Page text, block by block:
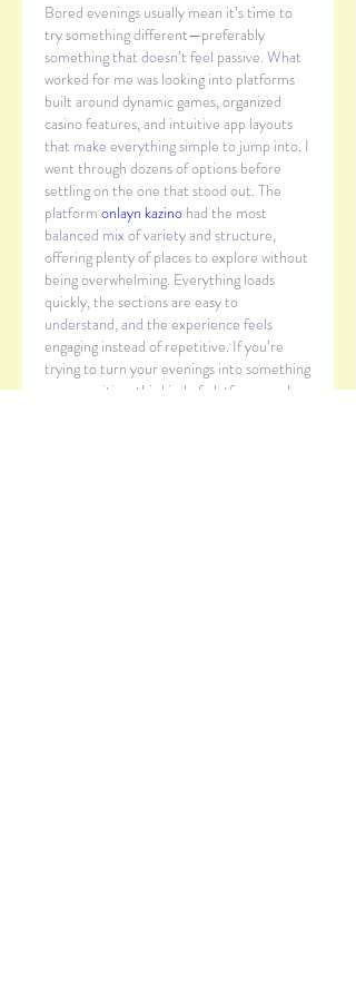
Bored evenings usually mean it’s time to
try something different—preferably
something that doesn’t feel passive. What
worked for me was looking into platforms
built around dynamic games, organized
casino features, and intuitive app layouts
that make everything simple to jump into. I
went through dozens of options before
settling on the one that stood out. The
platform onlayn kazino had the most
balanced mix of variety and structure,
offering plenty of places to explore without
being overwhelming. Everything loads
quickly, the sections are easy to
understand, and the experience feels
engaging instead of repetitive. If you’re
trying to turn your evenings into something
more exciting, this kind of platform can be